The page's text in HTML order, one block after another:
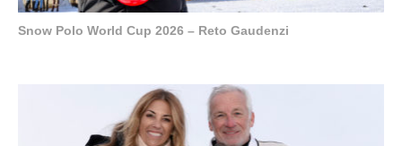
Snow Polo World Cup 2026 – Reto Gaudenzi